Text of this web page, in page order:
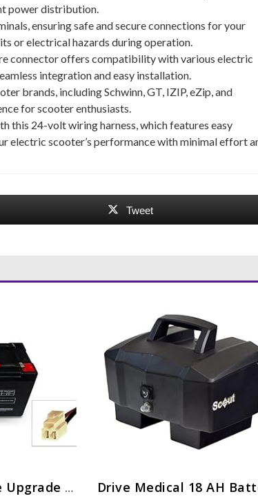
power distribution.
ensuring safe and secure connections for your
or electrical hazards during operation.
connector offers compatibility with various electric
integration and easy installation.
brands, including Schwinn, GT, IZIP, eZip, and
for scooter enthusiasts.
this 24-volt wiring harness, which features easy
electric scooter’s performance with minimal effort
Tweet
Extended Range Upgrade for 28% Longer Run Time with a 12V 9ah Razor E90.Razor Power Core E95 Accelerator Scooter…